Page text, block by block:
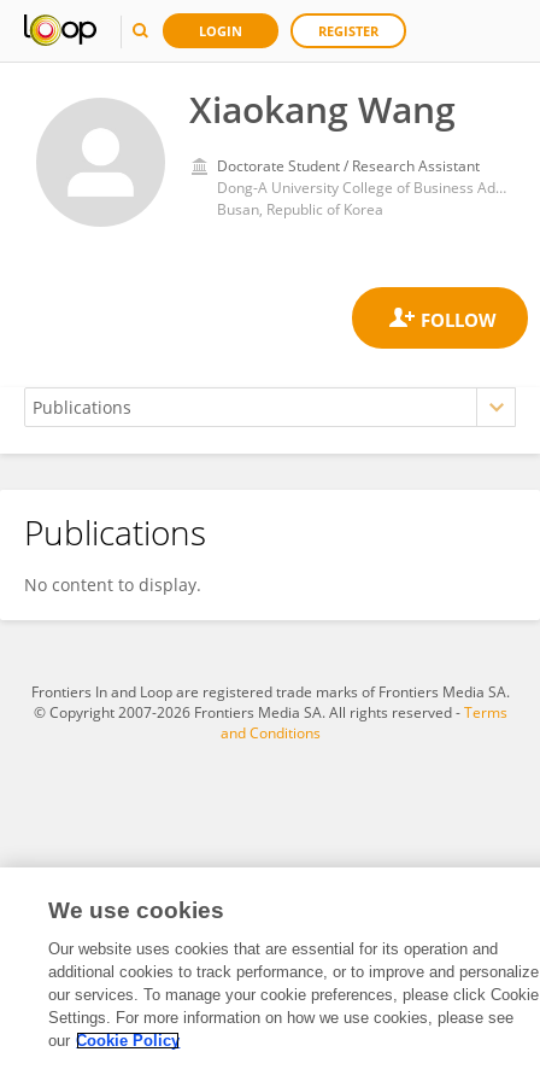
LOGIN REGISTER
Xiaokang Wang
Doctorate Student / Research Assistant
Dong-A University College of Business Administration
Busan, Republic of Korea
Xiaokang Wang
Publications
No content to display.
Frontiers In and Loop are registered trade marks of Frontiers Media SA.
© Copyright 2007-2026 Frontiers Media SA. All rights reserved -Terms
and Conditions
We use cookies
Our website uses cookies that are essential for its operation and
additional cookies to track performance, or to improve and personalize
our services. To manage your cookie preferences, please click Cookie
Settings. For more information on how we use cookies, please see
our Cookie Policy